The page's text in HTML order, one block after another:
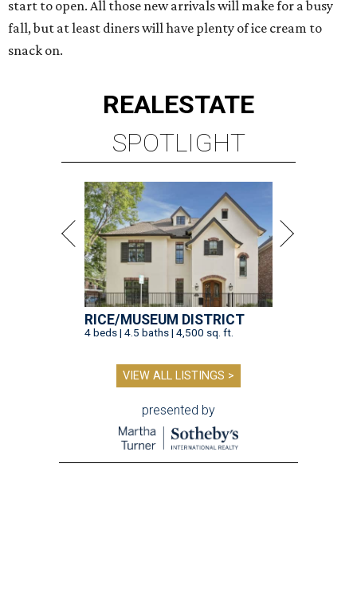
start to open. All those new arrivals will make for a busy
fall, but at least diners will have plenty of ice cream to
snack on.
REALESTATE
SPOTLIGHT
RICE/MUSEUM DISTRICT
4 beds | 4.5 baths | 4,500 sq. ft.
VIEW ALL LISTINGS >
presented by